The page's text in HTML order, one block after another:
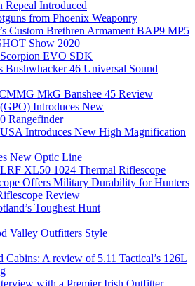
Repeal Introduced
from Phoenix Weaponry
Custom Brethren Armament BAP9 MP5
Show 2020
EVO SDK
46 Universal Sound
MkG Banshee 45 Review
Introduces New
Rangefinder
Introduces New High Magnification
New Optic Line
XL50 1024 Thermal Riflescope
Offers Military Durability for Hunters
Review
Toughest Hunt
Valley Outfitters Style
Cabins: A review of 5.11 Tactical’s 126L
with a Premier Irish Outfitter